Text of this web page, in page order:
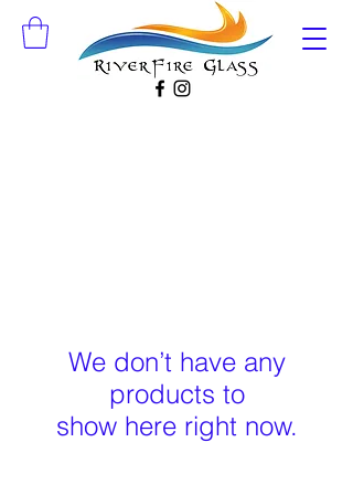
We don’t have any
products to
show here right now.